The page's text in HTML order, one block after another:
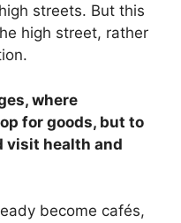
streets. But this
high street, rather
where
for goods, but to
visit health and
become cafés,